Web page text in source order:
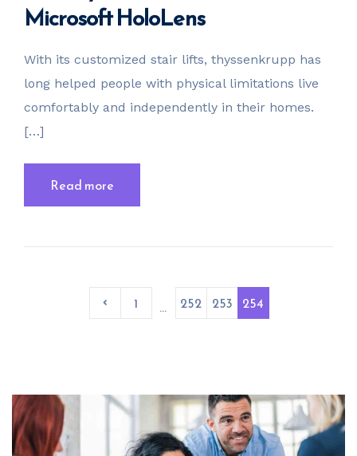
Microsoft HoloLens
With its customized stair lifts, thyssenkrupp has
long helped people with physical limitations live
comfortably and independently in their homes.
[…]
Read more
1 ... 252 253 254